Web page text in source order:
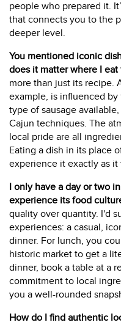
people who prepared it.
that connects you to the
deeper level.
You mentioned iconic
does it matter where I eat
more than just its recipe.
example, is influenced
type of sausage
Cajun techniques. The
local pride are all
Eating a dish in its place
experience it exactly as it
I only have a day or two
experience its food
quality over quantity. I'd
experiences: a casual,
dinner. For lunch, you
historic market to get a
dinner, book a table at a
commitment to local
you a well-rounded
How do I find authentic